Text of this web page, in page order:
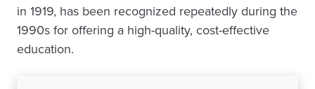
in 1919, has been recognized repeatedly during the
1990s for offering a high-quality, cost-effective
education.